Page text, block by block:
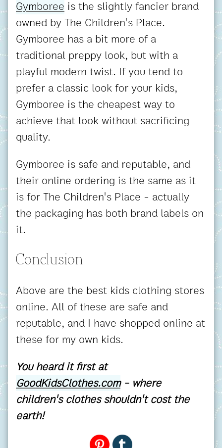
Gymboree is the slightly fancier brand
owned by The Children's Place.
Gymboree has a bit more of a
traditional preppy look, but with a
playful modern twist. If you tend to
prefer a classic look for your kids,
Gymboree is the cheapest way to
achieve that look without sacrificing
quality.
Gymboree is safe and reputable, and
their online ordering is the same as it
is for The Children's Place - actually
the packaging has both brand labels on
it.
Conclusion
Above are the best kids clothing stores
online. All of these are safe and
reputable, and I have shopped online at
these for my own kids.
You heard it first at
GoodKidsClothes.com- where
children's clothes shouldn't cost the
earth!